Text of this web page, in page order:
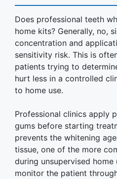
Does professional teeth
home kits? Generally, no,
concentration and
sensitivity risk. This is
patients trying to
hurt less in a controlled
to home use.
Professional clinics apply
gums before starting
prevents the whitening
tissue, one of the more
during unsupervised home
monitor the patient